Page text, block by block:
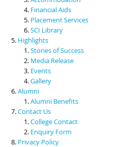
Financial Aids
Placement Services
SCI Library
Highlights
Stories of Success
Media Release
Events
Gallery
Alumni
Alumni Benefits
Contact Us
College Contact
Enquiry Form
Privacy Policy